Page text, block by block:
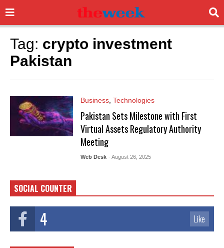
Tag: crypto investment
Pakistan
Business, Technologies
Pakistan Sets Milestone with First
Virtual Assets Regulatory Authority
Meeting
Web Desk - August 26, 2025
SOCIAL COUNTER
4 Like